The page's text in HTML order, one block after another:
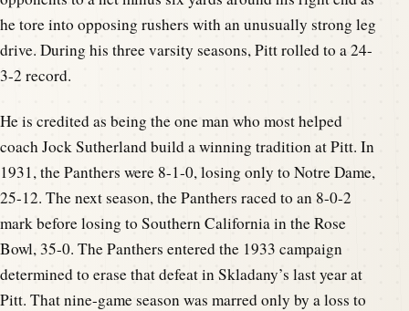
he tore into opposing rushers with an unusually strong leg
drive. During his three varsity seasons, Pitt rolled to a 24-
3-2 record.
He is credited as being the one man who most helped
coach Jock Sutherland build a winning tradition at Pitt. In
1931, the Panthers were 8-1-0, losing only to Notre Dame,
25-12. The next season, the Panthers raced to an 8-0-2
mark before losing to Southern California in the Rose
Bowl, 35-0. The Panthers entered the 1933 campaign
determined to erase that defeat in Skladany’s last year at
Pitt. That nine-game season was marred only by a loss to